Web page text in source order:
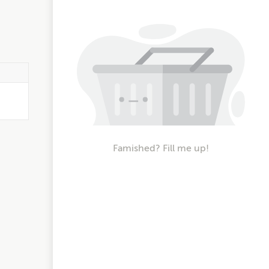
Famished? Fill me up!